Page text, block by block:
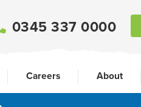
0345 337 0000
Careers About